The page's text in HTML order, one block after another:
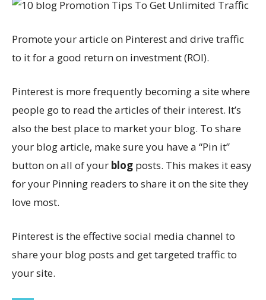
Promote your article on Pinterest and drive traffic
to it for a good return on investment (ROI).
Pinterest is more frequently becoming a site where
people go to read the articles of their interest. It’s
also the best place to market your blog. To share
your blog article, make sure you have a “Pin it”
button on all of your blog posts. This makes it easy
for your Pinning readers to share it on the site they
love most.
Pinterest is the effective social media channel to
share your blog posts and get targeted traffic to
your site.